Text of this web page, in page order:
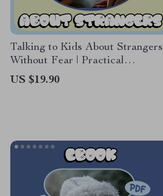
Talking to Kids About Strangers
Without Fear | Practical
Parenting Ebook Guide on How
to Talk to Kids About Strangers
US $19.90